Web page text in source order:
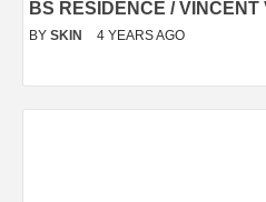
BS RESIDENCE / VINCENT
BY SKIN 4 YEARS AGO